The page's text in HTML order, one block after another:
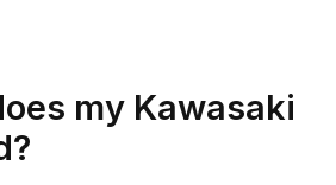
my Kawasaki